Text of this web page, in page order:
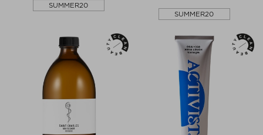
SUMMER20
SUMMER20